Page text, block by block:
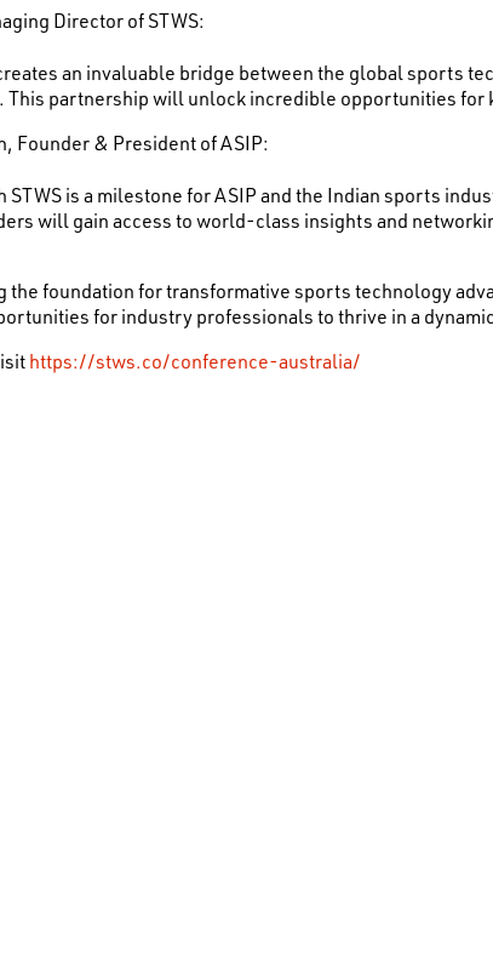
Director of STWS:
an invaluable bridge between the global sports
partnership will unlock incredible opportunities for
Founder & President of ASIP:
is a milestone for ASIP and the Indian sports
will gain access to world-class insights and
the foundation for transformative sports technology
for industry professionals to thrive in a
https://stws.co/conference-australia/